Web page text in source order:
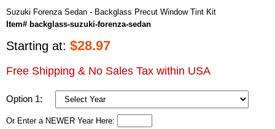
Suzuki Forenza Sedan - Backglass Precut Window Tint Kit
Item# backglass-suzuki-forenza-sedan
Starting at: $28.97
Free Shipping & No Sales Tax within USA
Option 1:
Or Enter a NEWER Year Here: